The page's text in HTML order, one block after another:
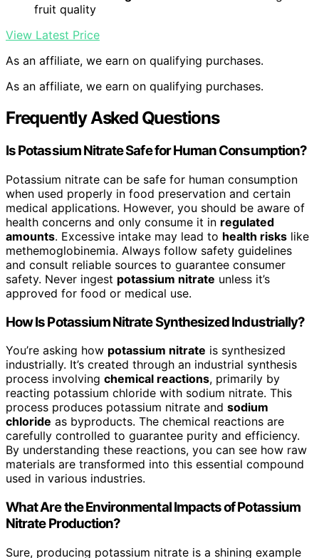
fruit quality
View Latest Price
As an affiliate, we earn on qualifying purchases.
As an affiliate, we earn on qualifying purchases.
Frequently Asked Questions
Is Potassium Nitrate Safe for Human Consumption?
Potassium nitrate can be safe for human consumption
when used properly in food preservation and certain
medical applications. However, you should be aware of
health concerns and only consume it in regulated
amounts. Excessive intake may lead to health risks like
methemoglobinemia. Always follow safety guidelines
and consult reliable sources to guarantee consumer
safety. Never ingest potassium nitrate unless it’s
approved for food or medical use.
How Is Potassium Nitrate Synthesized Industrially?
You’re asking how potassium nitrate is synthesized
industrially. It’s created through an industrial synthesis
process involving chemical reactions, primarily by
reacting potassium chloride with sodium nitrate. This
process produces potassium nitrate and sodium
chloride as byproducts. The chemical reactions are
carefully controlled to guarantee purity and efficiency.
By understanding these reactions, you can see how raw
materials are transformed into this essential compound
used in various industries.
What Are the Environmental Impacts of Potassium
Nitrate Production?
Sure, producing potassium nitrate is a shining example